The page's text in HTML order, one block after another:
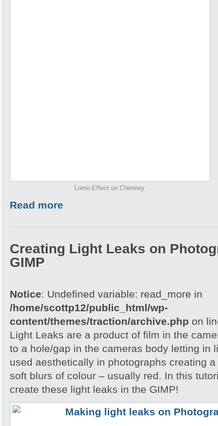
Lomo-Effect on Chimney
Read more
Creating Light Leaks on
GIMP
Notice: Undefined variable: read_more in
/home/scottp12/public_html/wp-
content/themes/traction/archive.php on
Light Leaks are a product of film in the
to a hole/gap in the cameras body letting in
used aesthetically in photographs creating
soft blurs of colour – usually red. In this
create these light leaks in the GIMP!